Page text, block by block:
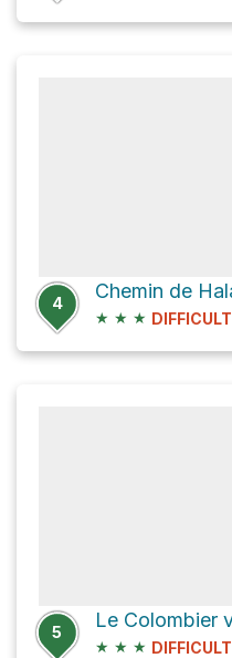
4
★ ★ ★ DIFFICULT
5
★ ★ ★ DIFFICULT